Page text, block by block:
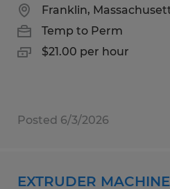
Franklin,
Temp to Perm
$21.00 per hour
Posted 6/3/2026
EXTRUDER